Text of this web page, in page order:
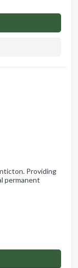
Providing
permanent